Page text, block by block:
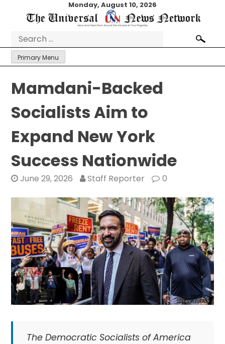
Monday, August 10, 2026
Search
for:
Primary Menu
Mamdani-Backed
Socialists Aim to
Expand New York
Success Nationwide
June 29, 2026 Staff Reporter 0
The Democratic Socialists of America